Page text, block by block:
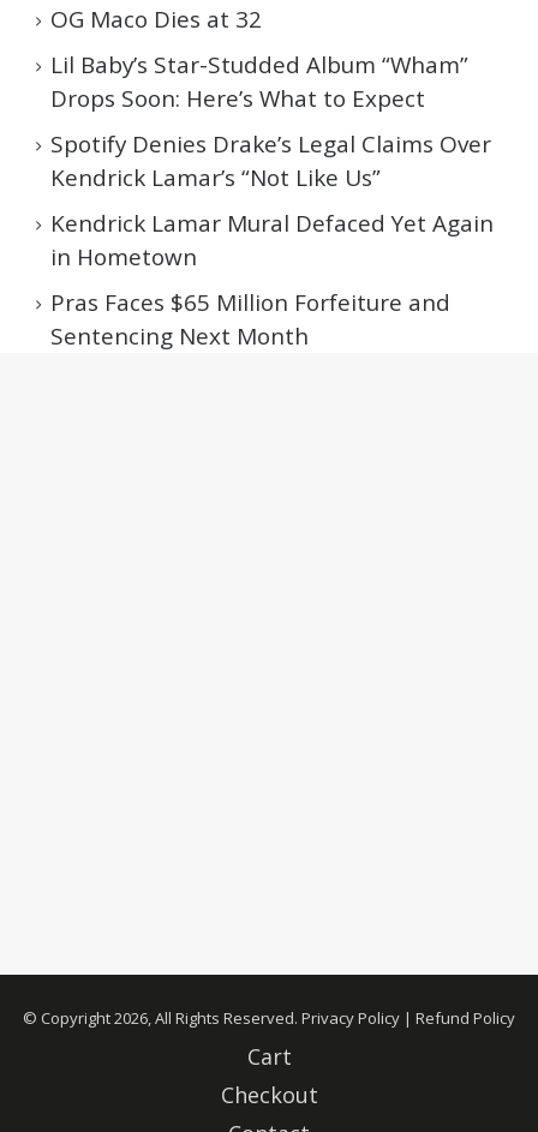
OG Maco Dies at 32
Lil Baby’s Star-Studded Album “Wham”
Drops Soon: Here’s What to Expect
Spotify Denies Drake’s Legal Claims Over
Kendrick Lamar’s “Not Like Us”
Kendrick Lamar Mural Defaced Yet Again
in Hometown
Pras Faces $65 Million Forfeiture and
Sentencing Next Month
© Copyright 2026, All Rights Reserved. Privacy Policy | Refund Policy
Cart
Checkout